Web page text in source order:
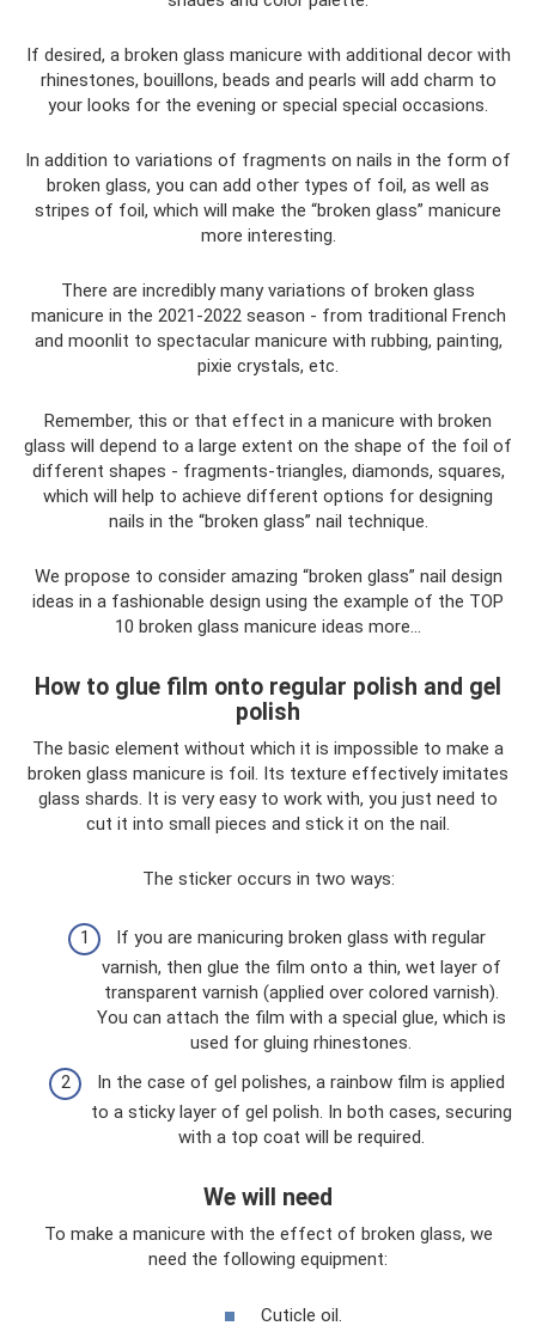
If desired, a broken glass manicure with additional decor with
rhinestones, bouillons, beads and pearls will add charm to
your looks for the evening or special special occasions.
In addition to variations of fragments on nails in the form of
broken glass, you can add other types of foil, as well as
stripes of foil, which will make the “broken glass” manicure
more interesting.
There are incredibly many variations of broken glass
manicure in the 2021-2022 season - from traditional French
and moonlit to spectacular manicure with rubbing, painting,
pixie crystals, etc.
Remember, this or that effect in a manicure with broken
glass will depend to a large extent on the shape of the foil of
different shapes - fragments-triangles, diamonds, squares,
which will help to achieve different options for designing
nails in the “broken glass” nail technique.
We propose to consider amazing “broken glass” nail design
ideas in a fashionable design using the example of the TOP
10 broken glass manicure ideas more...
How to glue film onto regular polish and gel
polish
The basic element without which it is impossible to make a
broken glass manicure is foil. Its texture effectively imitates
glass shards. It is very easy to work with, you just need to
cut it into small pieces and stick it on the nail.
The sticker occurs in two ways:
If you are manicuring broken glass with regular
varnish, then glue the film onto a thin, wet layer of
transparent varnish (applied over colored varnish).
You can attach the film with a special glue, which is
used for gluing rhinestones.
In the case of gel polishes, a rainbow film is applied
to a sticky layer of gel polish. In both cases, securing
with a top coat will be required.
We will need
To make a manicure with the effect of broken glass, we
need the following equipment:
Cuticle oil.